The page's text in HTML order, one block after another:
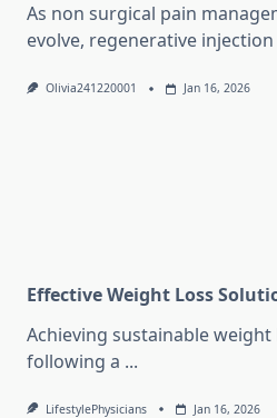
As non surgical pain
evolve, regenerative injection
Olivia241220001 Jan 16, 2026
Effective Weight Loss
Achieving sustainable
following a ...
LifestylePhysicians Jan 16, 2026